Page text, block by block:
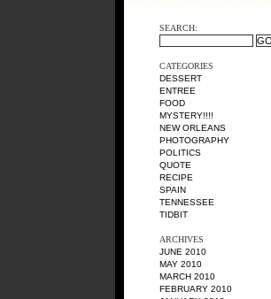
SEARCH:
CATEGORIES
DESSERT
ENTREE
FOOD
MYSTERY!!!!
NEW ORLEANS
PHOTOGRAPHY
POLITICS
QUOTE
RECIPE
SPAIN
TENNESSEE
TIDBIT
ARCHIVES
JUNE 2010
MAY 2010
MARCH 2010
FEBRUARY 2010